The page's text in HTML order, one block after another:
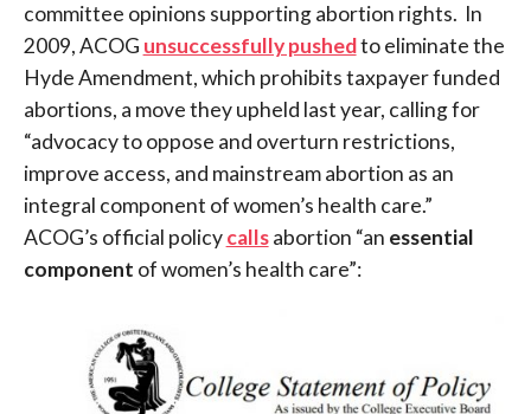
committee opinions supporting abortion rights. In
2009, ACOG unsuccessfully pushedto eliminate the
Hyde Amendment, which prohibits taxpayer funded
abortions, a move they upheld last year, calling for
“advocacy to oppose and overturn restrictions,
improve access, and mainstream abortion as an
integral component of women’s health care.”
ACOG’s official policycallsabortion “an essential
component of women’s health care”: